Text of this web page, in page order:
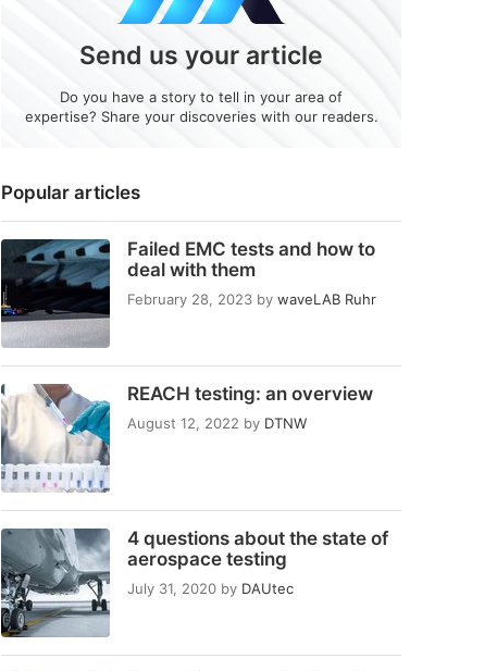
Popular articles
Failed EMC tests and how to
deal with them
February 28, 2023 by waveLAB Ruhr
REACH testing: an overview
August 12, 2022 by DTNW
4 questions about the state of
aerospace testing
July 31, 2020 by DAUtec
Send us your article
Do you have a story to tell in your area of
expertise? Share your discoveries with our readers.